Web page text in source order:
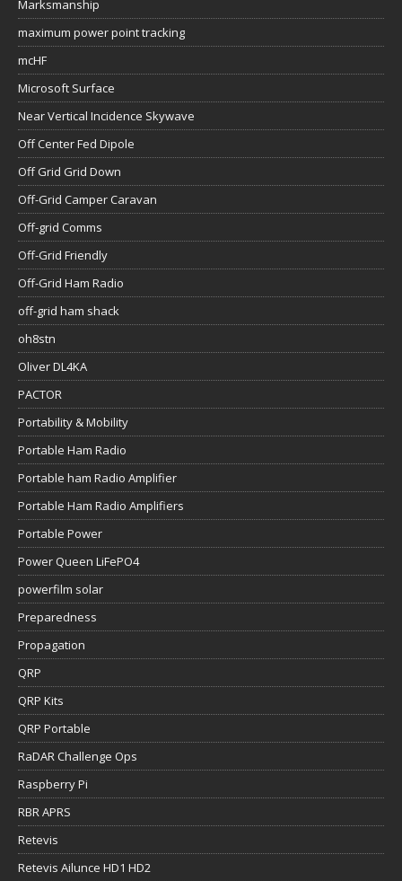
Marksmanship
maximum power point tracking
mcHF
Microsoft Surface
Near Vertical Incidence Skywave
Off Center Fed Dipole
Off Grid Grid Down
Off-Grid Camper Caravan
Off-grid Comms
Off-Grid Friendly
Off-Grid Ham Radio
off-grid ham shack
oh8stn
Oliver DL4KA
PACTOR
Portability & Mobility
Portable Ham Radio
Portable ham Radio Amplifier
Portable Ham Radio Amplifiers
Portable Power
Power Queen LiFePO4
powerfilm solar
Preparedness
Propagation
QRP
QRP Kits
QRP Portable
RaDAR Challenge Ops
Raspberry Pi
RBR APRS
Retevis
Retevis Ailunce HD1 HD2